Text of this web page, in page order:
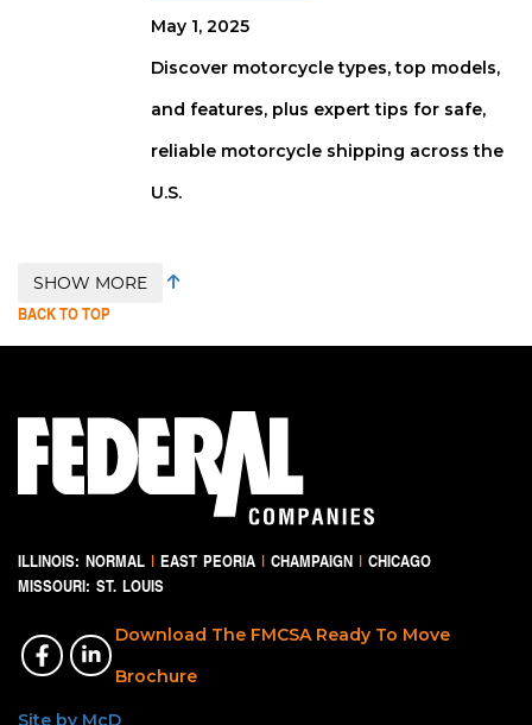
May 1, 2025
Discover motorcycle types, top models,
and features, plus expert tips for safe,
reliable motorcycle shipping across the
U.S.
SHOW MORE
BACK TO TOP
ILLINOIS: NORMAL | EAST PEORIA | CHAMPAIGN | CHICAGO
MISSOURI: ST. LOUIS
Download The FMCSA Ready To Move
Brochure
Site by McD